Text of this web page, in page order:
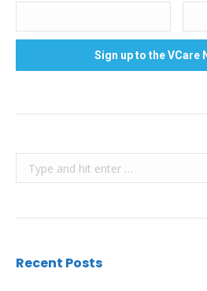
Search:
Recent Posts